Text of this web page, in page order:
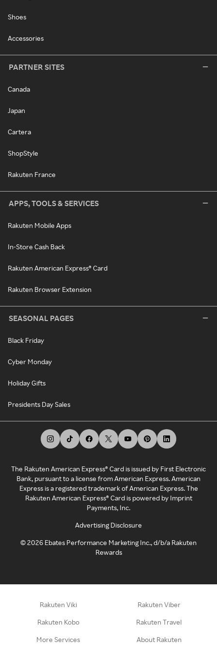
Shoes
Accessories
PARTNER SITES
Canada
Japan
Cartera
ShopStyle
Rakuten France
APPS, TOOLS & SERVICES
Rakuten Mobile Apps
In-Store Cash Back
Rakuten American Express® Card
Rakuten Browser Extension
SEASONAL PAGES
Black Friday
Cyber Monday
Holiday Gifts
Presidents Day Sales
The Rakuten American Express® Card is issued by First Electronic
Bank, pursuant to a license from American Express. American
Express is a registered trademark of American Express. The
Rakuten American Express® Card is powered by Imprint
Payments, Inc.
Advertising Disclosure
©2026 Ebates Performance Marketing Inc., d/b/a Rakuten
Rewards
Rakuten Viki Rakuten Viber
Rakuten Kobo Rakuten Travel
More Services About Rakuten